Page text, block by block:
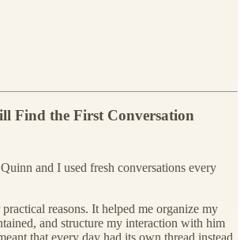
Find the First Conversation
and I used fresh conversations every
reasons. It helped me organize my
and structure my interaction with him
that every day had its own thread instead